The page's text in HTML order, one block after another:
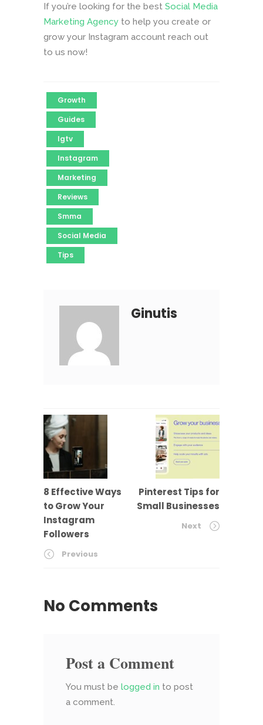
If you’re looking for the best Social Media
Marketing Agency to help you create or
grow your Instagram account reach out
to us now!
Growth
Guides
Igtv
Instagram
Marketing
Reviews
Smma
Social Media
Tips
Ginutis
8 Effective Ways
to Grow Your
Instagram
Followers
Previous
Pinterest Tips for
Small Businesses
Next
No Comments
Post a Comment
You must be logged in to post
a comment.